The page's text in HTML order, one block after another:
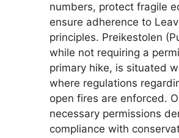
numbers, protect fragile
ensure adherence to
principles. Preikestolen
while not requiring a
primary hike, is situated
where regulations
open fires are enforced.
necessary permissions
compliance with